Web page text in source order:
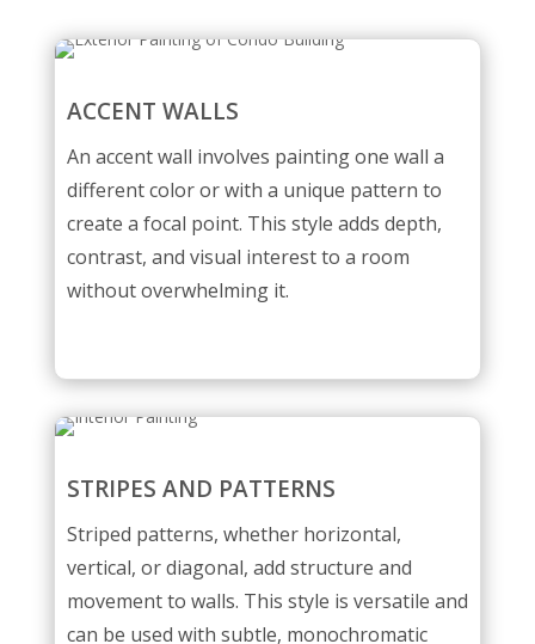
ACCENT WALLS
An accent wall involves painting one wall a
different color or with a unique pattern to
create a focal point. This style adds depth,
contrast, and visual interest to a room
without overwhelming it.
STRIPES AND PATTERNS
Striped patterns, whether horizontal,
vertical, or diagonal, add structure and
movement to walls. This style is versatile and
can be used with subtle, monochromatic